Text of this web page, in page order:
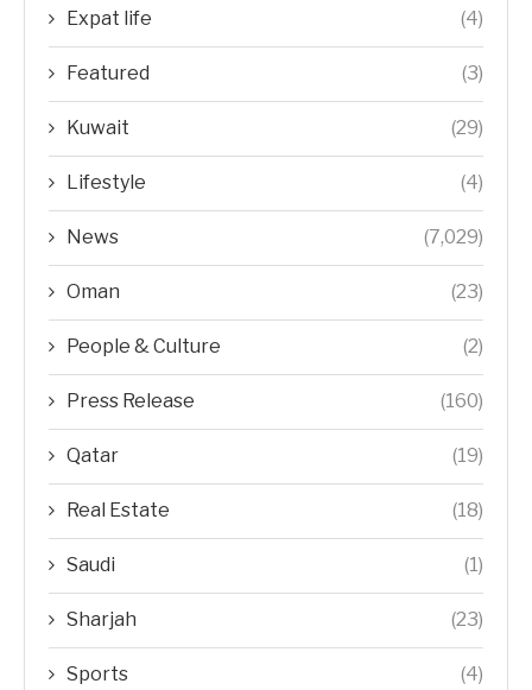
Expat life (4)
Featured (3)
Kuwait (29)
Lifestyle (4)
News (7,029)
Oman (23)
People & Culture (2)
Press Release (160)
Qatar (19)
Real Estate (18)
Saudi (1)
Sharjah (23)
Sports (4)